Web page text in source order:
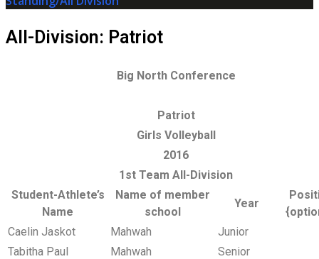
All-Division: Patriot
Big North Conference
Patriot
Girls Volleyball
2016
1st Team All-Division
Student-Athlete’s
Name
Name of member
school
Year
Caelin Jaskot
Mahwah
Junior
Tabitha Paul
Mahwah
Senior